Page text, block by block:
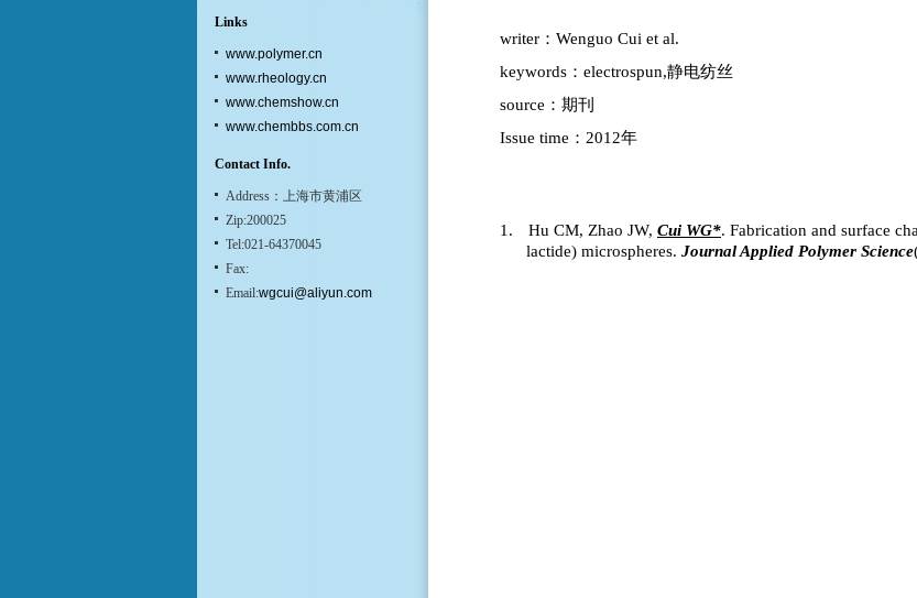
Links
www.polymer.cn
www.rheology.cn
www.chemshow.cn
www.chembbs.com.cn
Contact Info.
Address：上海市黄浦区
Zip:200025
Tel:021-64370045
Fax:
Email:wgcui@aliyun.com
writer：Wenguo Cui et al.
keywords：electrospun,静电纺丝
source：期刊
Issue time：2012年
1. Hu CM, Zhao JW, Cui WG*. Fabrication and surface
lactide) microspheres. Journal Applied Polymer Science